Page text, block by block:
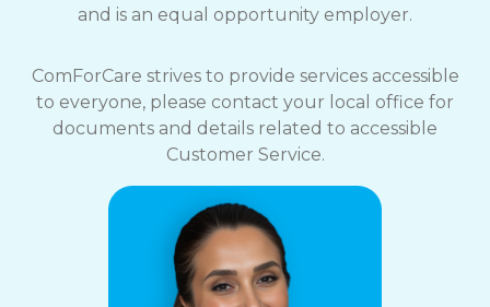
and is an equal opportunity employer.
ComForCare strives to provide services accessible
to everyone, please contact your local office for
documents and details related to accessible
Customer Service.